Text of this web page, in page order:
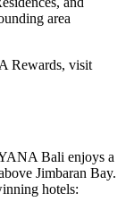
area
Rewards, visit
Bali enjoys a
Jimbaran Bay.
hotels: